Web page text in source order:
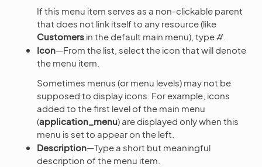
If this menu item serves as a non-clickable parent
that does not link itself to any resource (like
Customers in the default main menu), type#
Icon—From the list, select the icon that will denote
the menu item.
Sometimes menus (or menu levels) may not be
supposed to display icons. For example, icons
added to the first level of the main menu
(application_menu) are displayed only when this
menu is set to appear on the left.
Description—Type a short but meaningful
description of the menu item.